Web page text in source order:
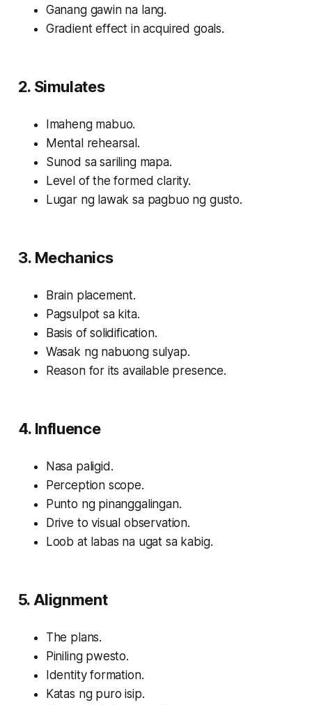
Ganang gawin na lang.
Gradient effect in acquired goals.
2. Simulates
Imaheng mabuo.
Mental rehearsal.
Sunod sa sariling mapa.
Level of the formed clarity.
Lugar ng lawak sa pagbuo ng gusto.
3. Mechanics
Brain placement.
Pagsulpot sa kita.
Basis of solidification.
Wasak ng nabuong sulyap.
Reason for its available presence.
4. Influence
Nasa paligid.
Perception scope.
Punto ng pinanggalingan.
Drive to visual observation.
Loob at labas na ugat sa kabig.
5. Alignment
The plans.
Piniling pwesto.
Identity formation.
Katas ng puro isip.